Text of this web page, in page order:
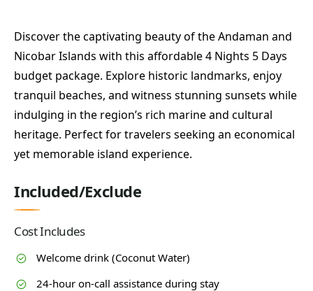
Discover the captivating beauty of the Andaman and
Nicobar Islands with this affordable 4 Nights 5 Days
budget package. Explore historic landmarks, enjoy
tranquil beaches, and witness stunning sunsets while
indulging in the region’s rich marine and cultural
heritage. Perfect for travelers seeking an economical
yet memorable island experience.
Included/Exclude
Cost Includes
Welcome drink (Coconut Water)
24-hour on-call assistance during stay